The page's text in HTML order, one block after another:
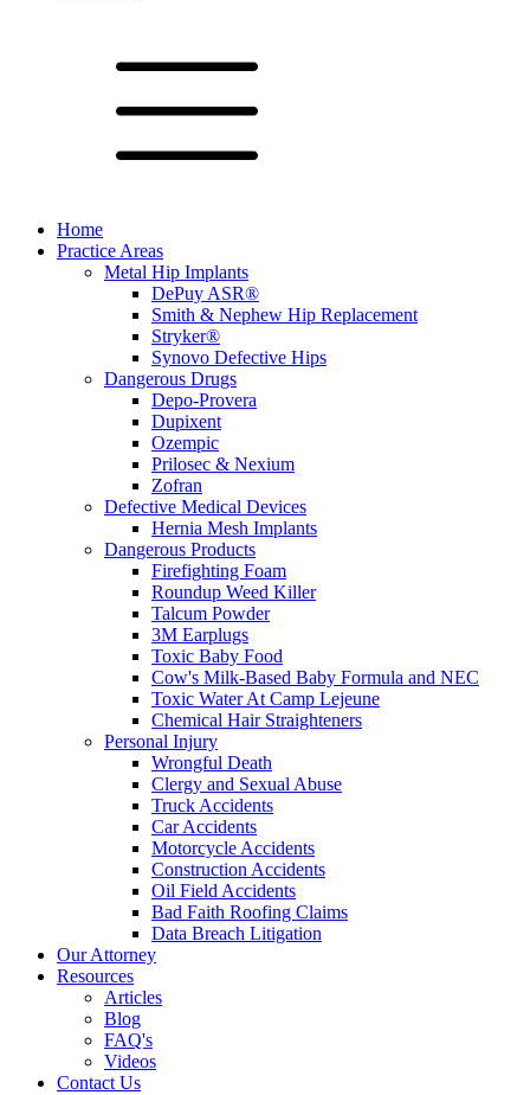
Home
Practice Areas
Metal Hip Implants
DePuy ASR®
Smith & Nephew Hip Replacement
Stryker®
Synovo Defective Hips
Dangerous Drugs
Depo-Provera
Dupixent
Ozempic
Prilosec & Nexium
Zofran
Defective Medical Devices
Hernia Mesh Implants
Dangerous Products
Firefighting Foam
Roundup Weed Killer
Talcum Powder
3M Earplugs
Toxic Baby Food
Cow's Milk-Based Baby Formula and NEC
Toxic Water At Camp Lejeune
Chemical Hair Straighteners
Personal Injury
Wrongful Death
Clergy and Sexual Abuse
Truck Accidents
Car Accidents
Motorcycle Accidents
Construction Accidents
Oil Field Accidents
Bad Faith Roofing Claims
Data Breach Litigation
Our Attorney
Resources
Articles
Blog
FAQ's
Videos
Contact Us